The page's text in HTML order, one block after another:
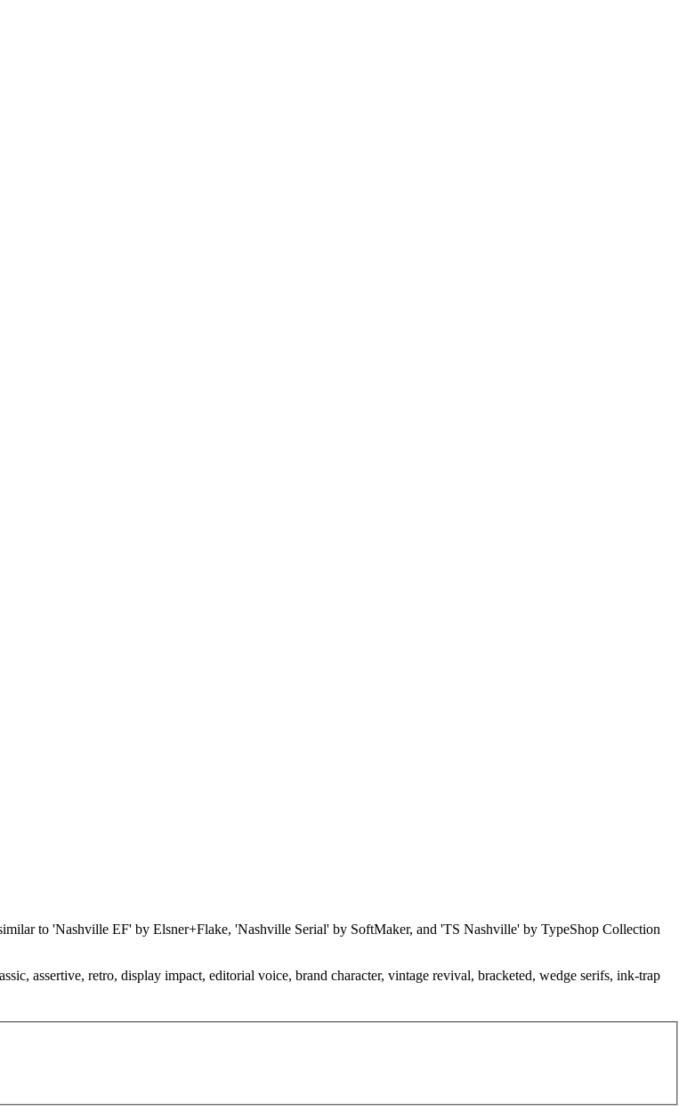
to 'Nashville EF' by Elsner+Flake, 'Nashville Serial' by SoftMaker, and 'TS Nashville' by TypeShop Collection
assertive, retro, display impact, editorial voice, brand character, vintage revival, bracketed, wedge serifs, ink-trap